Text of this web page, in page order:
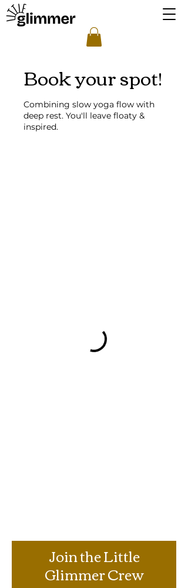
Book your spot!
Combining slow yoga flow with
deep rest. You'll leave floaty &
inspired.
Join the Little
Glimmer Crew